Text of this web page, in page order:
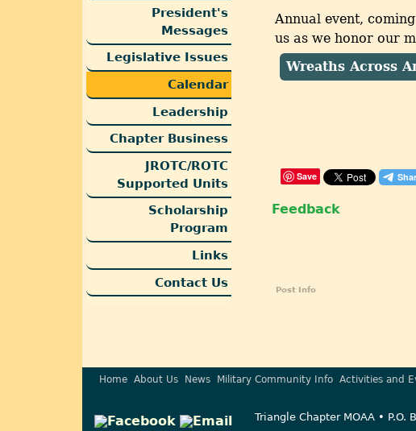
President's
Messages
Legislative Issues
Calendar
Leadership
Chapter Business
JROTC/ROTC
Supported Units
Scholarship
Program
Links
Contact Us
Annual event,
us as we honor our
Wreaths Across
Save
Feedback
Post Info
Home About Us News Military Community Info Activities and
Triangle Chapter MOAA • P.O.